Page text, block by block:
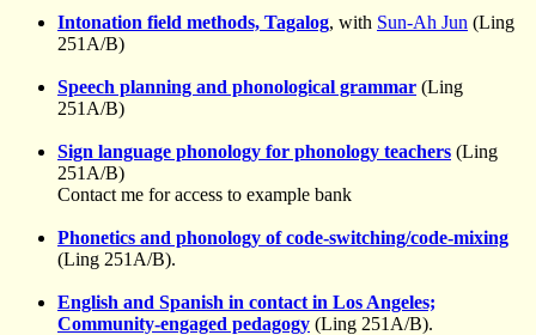
Intonation field methods, Tagalog, with Sun-Ah Jun (Ling
251A/B)
Speech planning and phonological grammar (Ling
251A/B)
Sign language phonology for phonology teachers (Ling
251A/B)
Contact me for access to example bank
Phonetics and phonology of code-switching/code-mixing
(Ling 251A/B).
English and Spanish in contact in Los Angeles;
Community-engaged pedagogy (Ling 251A/B).